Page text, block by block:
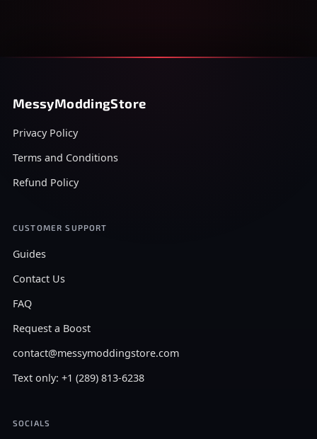
MessyModdingStore
Privacy Policy
Terms and Conditions
Refund Policy
CUSTOMER SUPPORT
Guides
Contact Us
FAQ
Request a Boost
contact@messymoddingstore.com
Text only: +1 (289) 813-6238
SOCIALS